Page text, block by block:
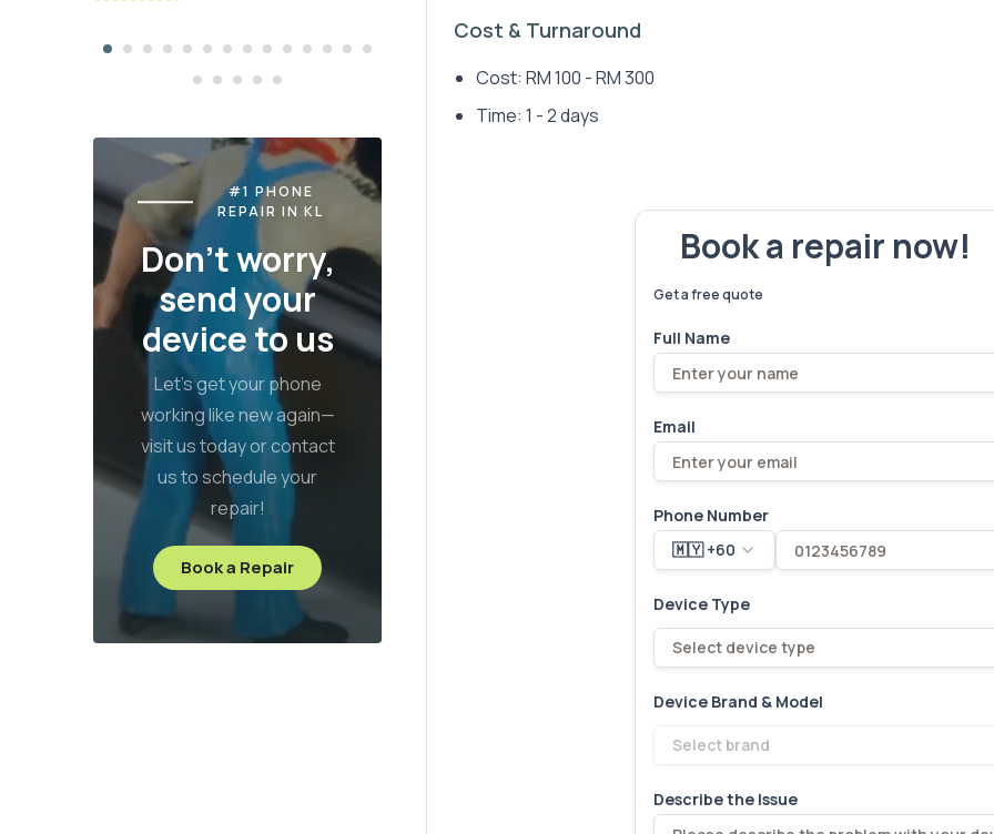
#1 PHONE
REPAIR IN KL
Don't worry,
send your
device to us
Let’s get your phone
working like new again—
visit us today or contact
us to schedule your
repair!
Book a Repair
Cost & Turnaround
Cost: RM 100 - RM 300
Time: 1 - 2 days
Book a repair now!
Get a free quote
Full Name
Email
Phone Number
🇲🇾 +60
Device Type
Select device type
Device Brand & Model
Select brand
Describe the Issue